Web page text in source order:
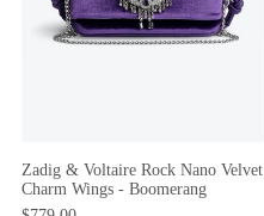
Zadig & Voltaire Rock Nano Velvet
Charm Wings - Boomerang